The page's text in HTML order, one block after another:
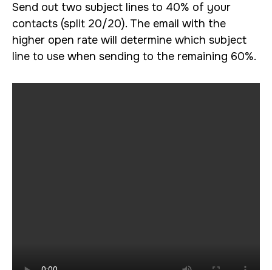
Send out two subject lines to 40% of your
contacts (split 20/20). The email with the
higher open rate will determine which subject
line to use when sending to the remaining 60%.